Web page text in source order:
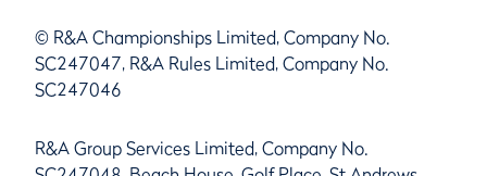
© R&A Championships Limited, Company No.
SC247047, R&A Rules Limited, Company No.
SC247046
R&A Group Services Limited, Company No.